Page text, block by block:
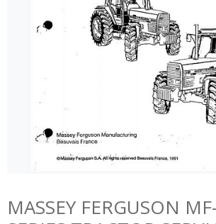
MASSEY FERGUSON